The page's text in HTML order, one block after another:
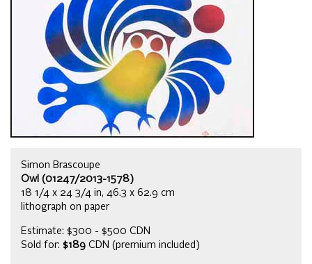
Simon Brascoupe
Owl (01247/2013-1578)
18 1/4 x 24 3/4 in, 46.3 x 62.9 cm
lithograph on paper
Estimate: $300 - $500 CDN
Sold for: $189 CDN (premium included)